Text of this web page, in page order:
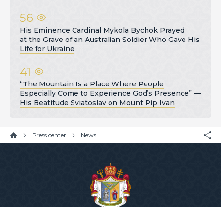
56
His Eminence Cardinal Mykola Bychok Prayed
at the Grave of an Australian Soldier Who Gave His
Life for Ukraine
41
“The Mountain Is a Place Where People
Especially Come to Experience God’s Presence” —
His Beatitude Sviatoslav on Mount Pip Ivan
Press center News